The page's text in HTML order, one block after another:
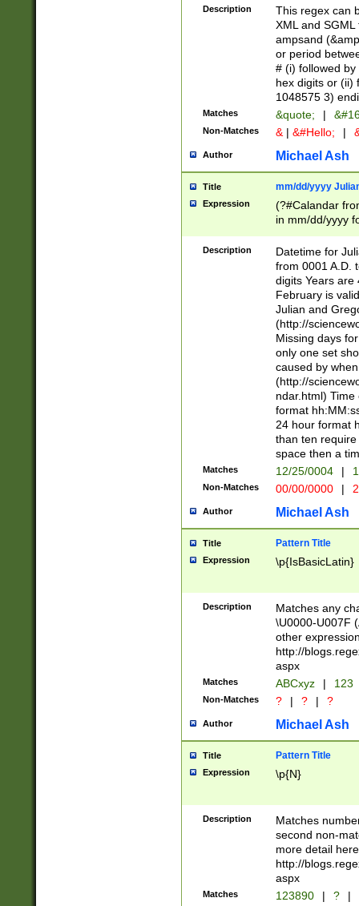
between 0 -
4]\d\d |104[0-
sign after
alphanumeric
Description
This regex can
XML and
ampsand
or period
# (i) followed
hex digits or (ii)
1048575 3)
Matches &quote; |
Non-Matches & | &#Hello; |
Author Michael Ash
Title mm/dd/yyyy
Expression
(?#Calandar
in mm/dd/yyyy
<sep>[-./
days from 1752
in the same
=\d) # the
digit (
(?(.29) # if feb
#exclude these
year 0 and no
divisible by 400
Feb 29
year check )
date separator
1-31 (?# The
month has
you made it
separator
followed by a
format (0?[1-
minutes and
# 24 hour
#required
Description
Datetime for
from 0001 A.D.
digits Years are
February is
Julian and
(http://
Missing days
only one set
caused by
(http://
ndar.html)
format
24 hour format
than ten
space then a
Matches 12/25/0004 |
Non-Matches 00/00/0000 |
Author Michael Ash
Title Pattern Title
Expression \p{IsBasicLatin}
Description
Matches any
\U0000-U007F
other
http://
aspx
Matches ABCxyz | 123
Non-Matches ? | ? | ?
Author Michael Ash
Title Pattern Title
Expression \p{N}
Description
Matches
second non-
more detail here
http://
aspx
Matches 123890 | ? |